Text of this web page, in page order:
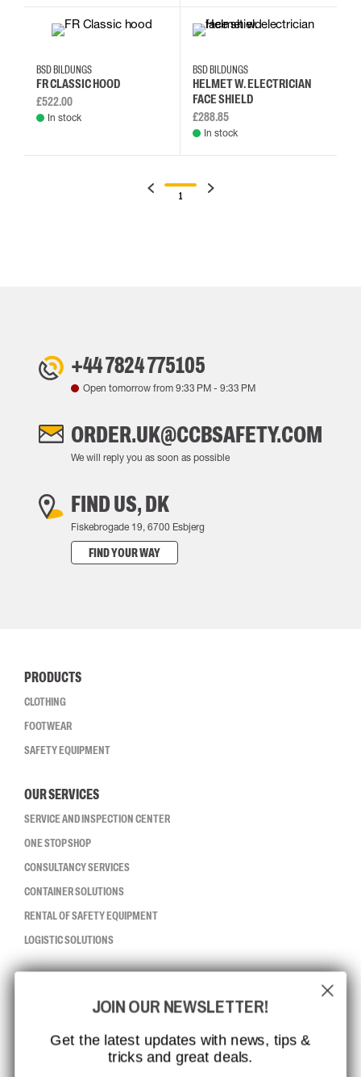
BSD BILDUNGS
FR CLASSIC HOOD
£522.00
In stock
BSD BILDUNGS
HELMET W. ELECTRICIAN
FACE SHIELD
£288.85
In stock
1
+44 7824 775105
Open tomorrow from 9:33 PM - 9:33 PM
ORDER.UK@CCBSAFETY.COM
We will reply you as soon as possible
FIND US, DK
Fiskebrogade 19, 6700 Esbjerg
FIND YOUR WAY
PRODUCTS
CLOTHING
FOOTWEAR
SAFETY EQUIPMENT
OUR SERVICES
SERVICE AND INSPECTION CENTER
ONE STOP SHOP
CONSULTANCY SERVICES
CONTAINER SOLUTIONS
RENTAL OF SAFETY EQUIPMENT
LOGISTIC SOLUTIONS
ISO CERTIFICATION
GLOBAL REACH
MISSION, VISION AND VALUES
JOIN OUR NEWSLETTER!
Get the latest updates with news, tips &
tricks and great deals.